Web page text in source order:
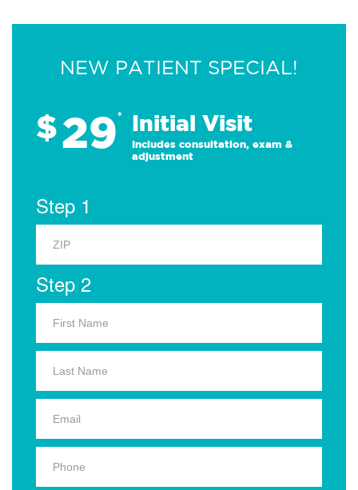
NEW PATIENT SPECIAL!
$29* Initial Visit
Includes consultation, exam &
adjustment
Step 1
Step 2